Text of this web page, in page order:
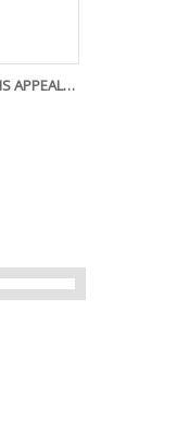
APPEAL…